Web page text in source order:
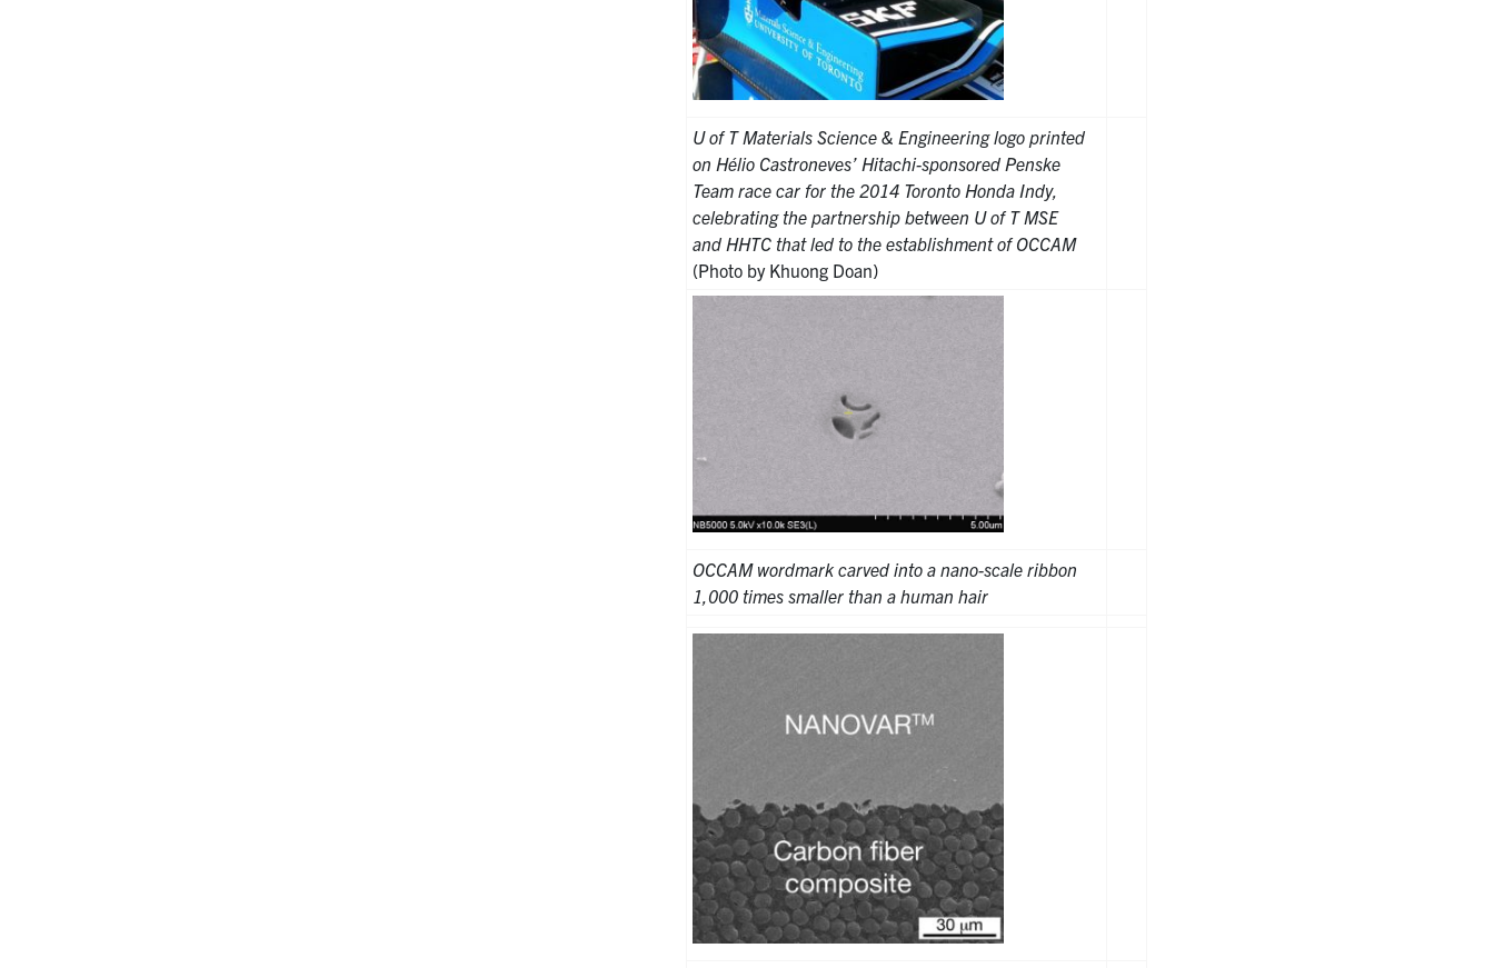
U of T Materials Science & Engineering logo printed
on Hélio Castroneves’ Hitachi-sponsored Penske
Team race car for the 2014 Toronto Honda Indy,
celebrating the partnership between U of T MSE
and HHTC that led to the establishment of OCCAM
(Photo by Khuong Doan)
OCCAM wordmark carved into a nano-scale ribbon
1,000 times smaller than a human hair